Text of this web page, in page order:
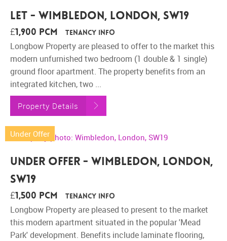
Let - Wimbledon, London, SW19
£1,900 pcm Tenancy Info
Longbow Property are pleased to offer to the market this
modern unfurnished two bedroom (1 double & 1 single)
ground floor apartment. The property benefits from an
integrated kitchen, two ...
Property Details
Under Offer
Under Offer - Wimbledon, London,
SW19
£1,500 pcm Tenancy Info
Longbow Property are pleased to present to the market
this modern apartment situated in the popular 'Mead
Park' development. Benefits include laminate flooring,